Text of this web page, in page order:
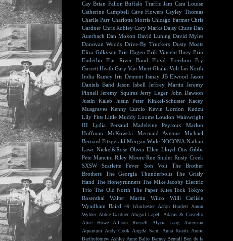
Cay Brian Fallon Buffalo Traffic Jam Cara Louise
Catherine Campbell Cave Flowers Cayley Thomas
Charlie Parr Charlotte Morris Chicago Farmer Chris
Gardner Chris Robley Cory Marks Daisy Chute Dan
Auerbach Dan Moxon David Luning David Myles
Donovan Woods Drive-By Truckers Dusty Moats
Eliza Gilkyson Eric Hagen Erik Vincent Huey Erin
Enderlin
Flat River Band Floyd
Freedom Fry
Garrett Heath Gary Van Miert Ghalia Volt Ian North
India Ramey Iris Dement Ismay JB Elwood Jason
Daniels Band Jason Isbell Jeffrey Martin Jeremy
Pinnell Jeremy Squires Jerry Leger John Dawson
Justin Kaleb
Justin Peter Kinkel-Schuster Kacey
Musgraves Kenny Curcio Kevin Gordon
Kudzu
Lily Fitts Little Muddy Looms Loudon Wainwright
III
Lydia Persaud Madeleine Peyroux
Marlon
Hoffman
McKowski Mermaid Avenue
Michael
Bernard Fitzgerald Morgan Wade NOCONA Nathan
Lawr Nickel&Rose Olivia Ellen Lloyd Otis Gibbs
Pete Mancini Riley Moore Rue Snider Rusty Creek
SXSW
Scarlette Fever Son Volt
The Brother
Brothers
The Georgia Thunderbolts
The Grisly
Hand The Honeyrunners The Mike Jacoby Electric
Trio The Old North The Paper Kites Tock Tokyo
Rosenthal
Walter Martin Wilco
Willi Carlisle
Wyndham Baird
49 Winchester Aaron Burdett
Aaron
Wylder Abbie Gardner Abigail Lapell
Adams & Costello
Alice Howe
Allison Russell Alycia Lang
American
Aquarium
Andy Cook Angela Saini Anna Krantz Annie
Bartholomew Ashley Anne Balto Barney Bentall Ben de la